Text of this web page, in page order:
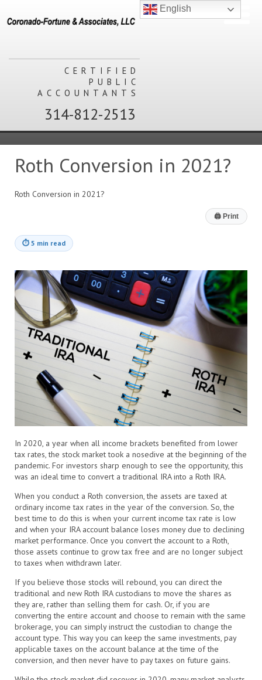
CERTIFIED
PUBLIC
ACCOUNTANTS
314-812-2513
Roth Conversion in 2021?
Roth Conversion in 2021?
🖨 Print
⏱ 5 min read
In 2020, a year when all income brackets benefited from lower
tax rates, the stock market took a nosedive at the beginning of the
pandemic. For investors sharp enough to see the opportunity, this
was an ideal time to convert a traditional IRA into a Roth IRA.
When you conduct a Roth conversion, the assets are taxed at
ordinary income tax rates in the year of the conversion. So, the
best time to do this is when your current income tax rate is low
and when your IRA account balance loses money due to declining
market performance. Once you convert the account to a Roth,
those assets continue to grow tax free and are no longer subject
to taxes when withdrawn later.
If you believe those stocks will rebound, you can direct the
traditional and new Roth IRA custodians to move the shares as
they are, rather than selling them for cash. Or, if you are
converting the entire account and choose to remain with the same
brokerage, you can simply instruct the custodian to change the
account type. This way you can keep the same investments, pay
applicable taxes on the account balance at the time of the
conversion, and then never have to pay taxes on future gains.
English